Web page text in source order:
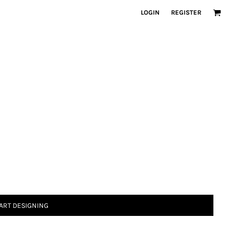
LOGIN REGISTER
DESIGNING